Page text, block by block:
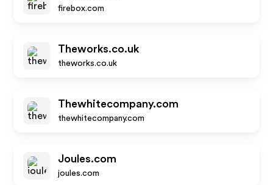
firebox.com
Theworks.co.uk
theworks.co.uk
Thewhitecompany.com
thewhitecompany.com
Joules.com
joules.com